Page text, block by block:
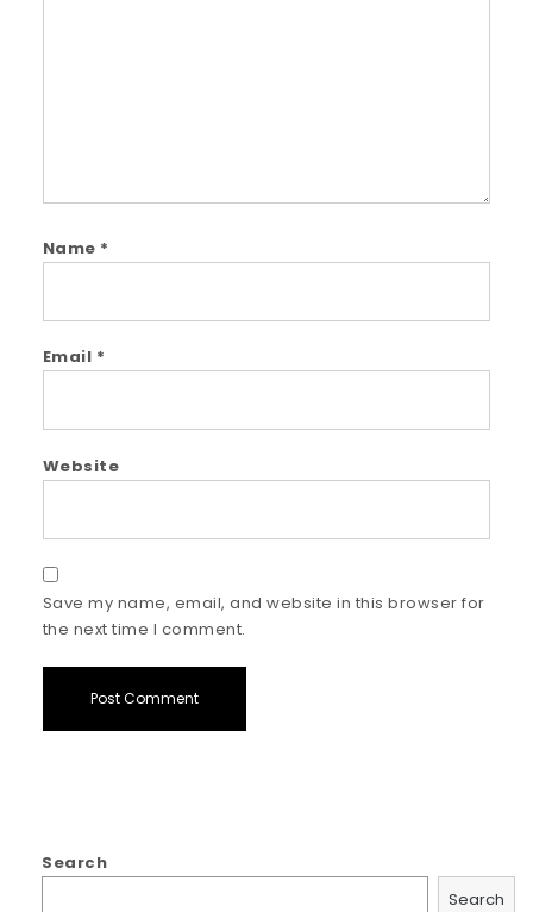
Name *
Email *
Website
Save my name, email, and website in this browser for
the next time I comment.
Search
Search